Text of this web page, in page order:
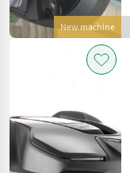
New machine